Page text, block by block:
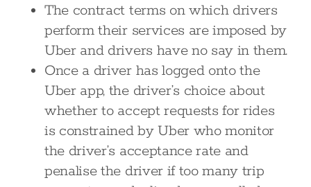
The contract terms on which drivers
perform their services are imposed by
Uber and drivers have no say in them.
Once a driver has logged onto the
Uber app, the driver’s choice about
whether to accept requests for rides
is constrained by Uber who monitor
the driver’s acceptance rate and
penalise the driver if too many trip